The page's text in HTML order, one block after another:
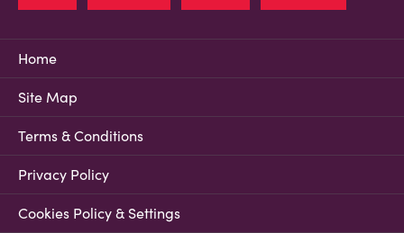
Home
Site Map
Terms & Conditions
Privacy Policy
Cookies Policy & Settings